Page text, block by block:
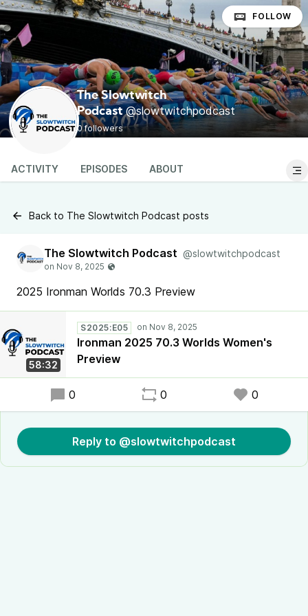
The Slowtwitch
Podcast @slowtwitchpodcast
0 followers
FOLLOW
ACTIVITY EPISODES ABOUT
Back to The Slowtwitch Podcast posts
The Slowtwitch Podcast @slowtwitchpodcast
2025 Ironman Worlds 70.3 Preview
58:32
S2025:E05
Ironman 2025 70.3 Worlds Women's
Preview
0 0 0
Reply to @slowtwitchpodcast